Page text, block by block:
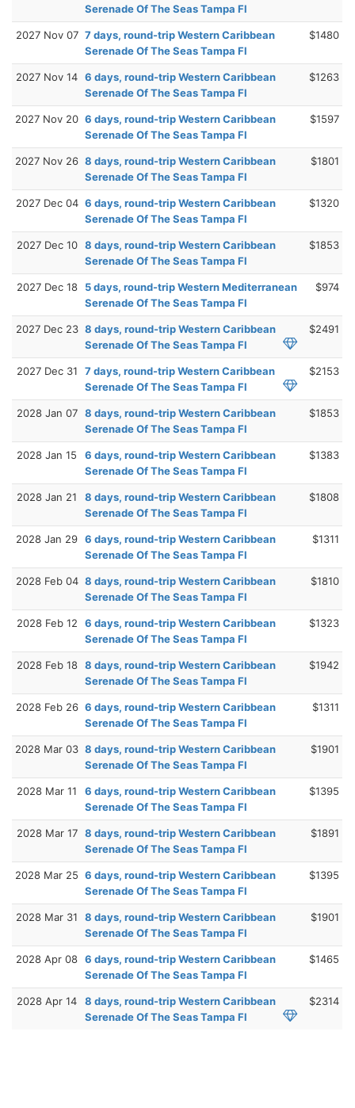
Serenade Of The Seas Tampa Fl
2027 Nov 07 7 days, round-trip Western Caribbean
Serenade Of The Seas Tampa Fl
$1480
2027 Nov 14 6 days, round-trip Western Caribbean
Serenade Of The Seas Tampa Fl
$1263
2027 Nov 20 6 days, round-trip Western Caribbean
Serenade Of The Seas Tampa Fl
$1597
2027 Nov 26 8 days, round-trip Western Caribbean
Serenade Of The Seas Tampa Fl
$1801
2027 Dec 04 6 days, round-trip Western Caribbean
Serenade Of The Seas Tampa Fl
$1320
2027 Dec 10 8 days, round-trip Western Caribbean
Serenade Of The Seas Tampa Fl
$1853
2027 Dec 18
5 days, round-trip Western Mediterranean
Serenade Of The Seas Tampa Fl
$974
2027 Dec 23 8 days, round-trip Western Caribbean
Serenade Of The Seas Tampa Fl
$2491
2027 Dec 31
7 days, round-trip Western Caribbean
Serenade Of The Seas Tampa Fl
$2153
2028 Jan 07 8 days, round-trip Western Caribbean
Serenade Of The Seas Tampa Fl
$1853
2028 Jan 15
6 days, round-trip Western Caribbean
Serenade Of The Seas Tampa Fl
$1383
2028 Jan 21
8 days, round-trip Western Caribbean
Serenade Of The Seas Tampa Fl
$1808
2028 Jan 29 6 days, round-trip Western Caribbean
Serenade Of The Seas Tampa Fl
$1311
2028 Feb 04 8 days, round-trip Western Caribbean
Serenade Of The Seas Tampa Fl
$1810
2028 Feb 12
6 days, round-trip Western Caribbean
Serenade Of The Seas Tampa Fl
$1323
2028 Feb 18 8 days, round-trip Western Caribbean
Serenade Of The Seas Tampa Fl
$1942
2028 Feb 26 6 days, round-trip Western Caribbean
Serenade Of The Seas Tampa Fl
$1311
2028 Mar 03 8 days, round-trip Western Caribbean
Serenade Of The Seas Tampa Fl
$1901
2028 Mar 11
6 days, round-trip Western Caribbean
Serenade Of The Seas Tampa Fl
$1395
2028 Mar 17 8 days, round-trip Western Caribbean
Serenade Of The Seas Tampa Fl
$1891
2028 Mar 25 6 days, round-trip Western Caribbean
Serenade Of The Seas Tampa Fl
$1395
2028 Mar 31
8 days, round-trip Western Caribbean
Serenade Of The Seas Tampa Fl
$1901
2028 Apr 08 6 days, round-trip Western Caribbean
Serenade Of The Seas Tampa Fl
$1465
2028 Apr 14
8 days, round-trip Western Caribbean
Serenade Of The Seas Tampa Fl
$2314